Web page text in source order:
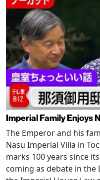
Imperial Family Enjoys
The Emperor and his
Nasu Imperial Villa in
marks 100 years since
coming as debate in